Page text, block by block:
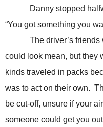
Danny stopped
“You got something you
The driver’s friends
could look mean, but they
kinds traveled in packs
was to act on their own.
be cut-off, unsure if your
someone could get you